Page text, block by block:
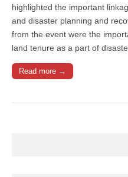
highlighted the important
and disaster planning and
from the event were the
land tenure as a part of
Read more →